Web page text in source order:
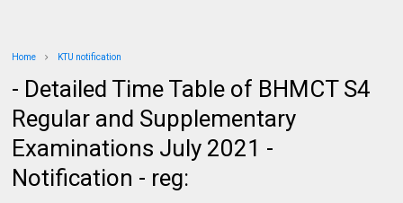
Home KTU notification
- Detailed Time Table of BHMCT S4
Regular and Supplementary
Examinations July 2021 -
Notification - reg: